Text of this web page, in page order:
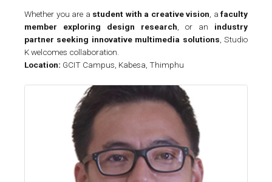
Whether you are a student with a creative vision , a faculty
member exploring design research , or an industry
partner seeking innovative multimedia solutions , Studio
K welcomes collaboration.
Location: GCIT Campus, Kabesa, Thimphu